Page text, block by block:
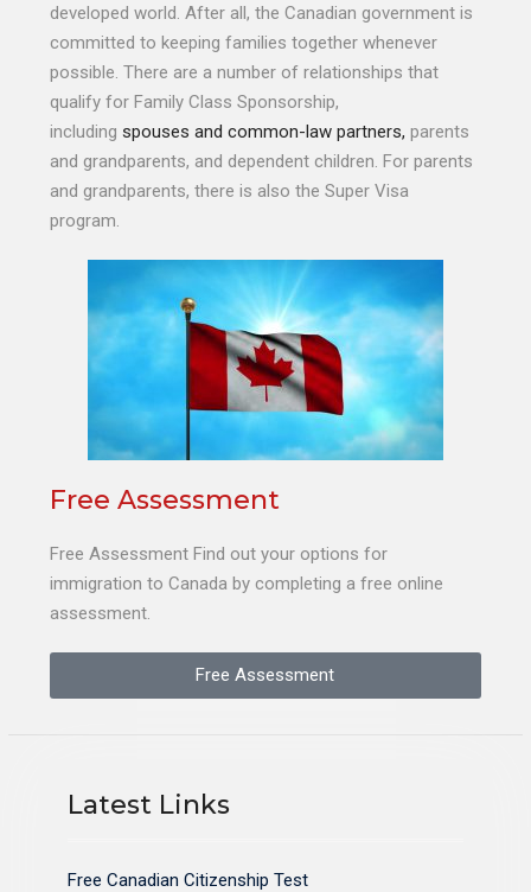
developed world. After all, the Canadian government is
committed to keeping families together whenever
possible. There are a number of relationships that
qualify for Family Class Sponsorship,
including spouses and common-law partners, parents
and grandparents, and dependent children. For parents
and grandparents, there is also the Super Visa
program.
Free Assessment
Free Assessment Find out your options for
immigration to Canada by completing a free online
assessment.
Free Assessment
Latest Links
Free Canadian Citizenship Test